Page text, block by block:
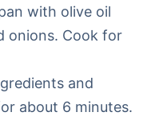
with olive oil
onions. Cook for
and
about 6 minutes.